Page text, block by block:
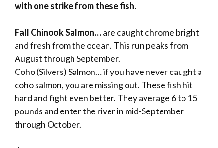
with one strike from these fish.
Fall Chinook Salmon…are caught chrome bright
and fresh from the ocean. This run peaks from
August through September.
Coho (Silvers) Salmon… if you have never caught a
coho salmon, you are missing out. These fish hit
hard and fight even better. They average 6 to 15
pounds and enter the river in mid-September
through October.